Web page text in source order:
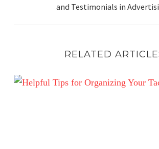
and Testimonials in
RELATED
Helpful Tips for Organizing Your Tack